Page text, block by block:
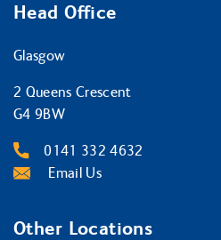
Head Office
Glasgow
2 Queens Crescent
G4 9BW
0141 332 4632
Email Us
Other Locations